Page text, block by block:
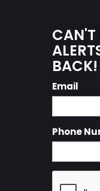
CAN'T
BACK!
Email
Phone